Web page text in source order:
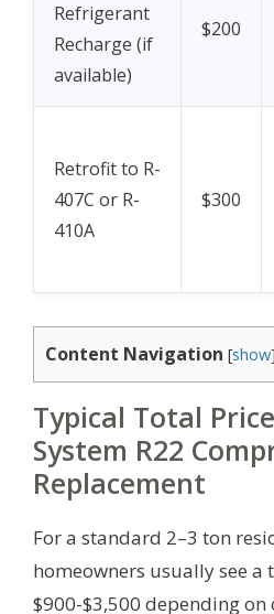
Refrigerant
Recharge (if
available)
$200
Retrofit to R-
407C or R-
410A
$300
Content Navigation [show]
Typical Total
System R22
Replacement
For a standard 2–3 ton
homeowners usually see a
$900-$3,500 depending